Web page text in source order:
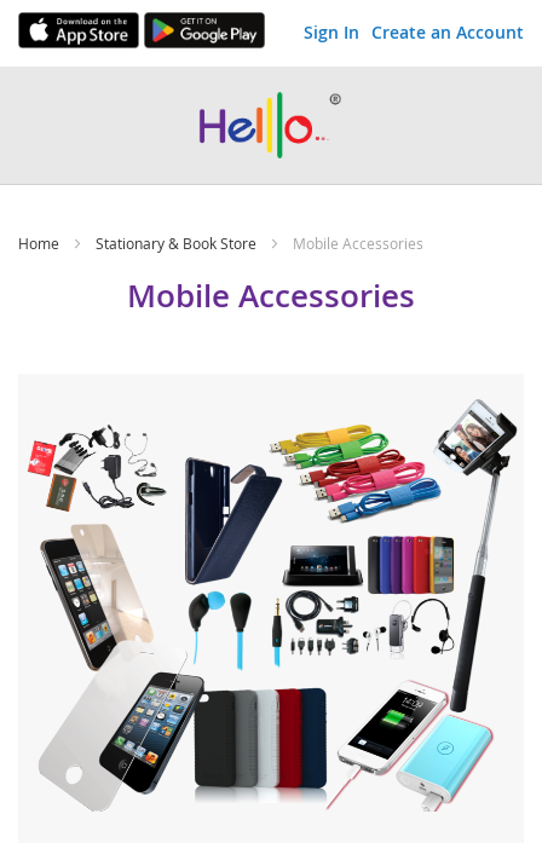
Sign In Create an Account
Skip
Home Stationary & Book Store Mobile Accessories
Mobile Accessories